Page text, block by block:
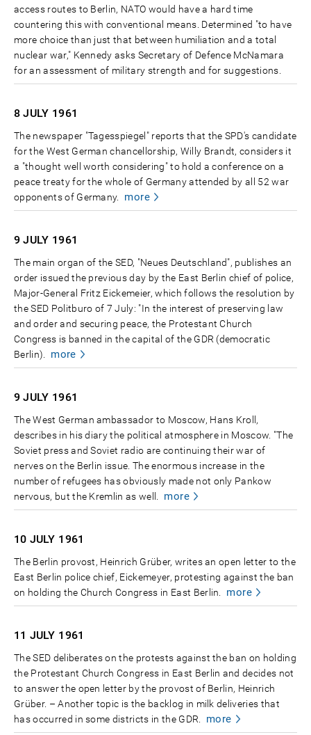
access routes to Berlin, NATO would have a hard time
countering this with conventional means. Determined "to have
more choice than just that between humiliation and a total
nuclear war," Kennedy asks Secretary of Defence McNamara
for an assessment of military strength and for suggestions.
8 JULY 1961
The newspaper "Tagesspiegel" reports that the SPD's candidate
for the West German chancellorship, Willy Brandt, considers it
a "thought well worth considering" to hold a conference on a
peace treaty for the whole of Germany attended by all 52 war
opponents of Germany.
more
9 JULY 1961
The main organ of the SED, "Neues Deutschland", publishes an
order issued the previous day by the East Berlin chief of police,
Major-General Fritz Eickemeier, which follows the resolution by
the SED Politburo of 7 July: "In the interest of preserving law
and order and securing peace, the Protestant Church
Congress is banned in the capital of the GDR (democratic
Berlin).
more
9 JULY 1961
The West German ambassador to Moscow, Hans Kroll,
describes in his diary the political atmosphere in Moscow. "The
Soviet press and Soviet radio are continuing their war of
nerves on the Berlin issue. The enormous increase in the
number of refugees has obviously made not only Pankow
nervous, but the Kremlin as well.
more
10 JULY 1961
The Berlin provost, Heinrich Grüber, writes an open letter to the
East Berlin police chief, Eickemeyer, protesting against the ban
on holding the Church Congress in East Berlin.
more
11 JULY 1961
The SED deliberates on the protests against the ban on holding
the Protestant Church Congress in East Berlin and decides not
to answer the open letter by the provost of Berlin, Heinrich
Grüber. – Another topic is the backlog in milk deliveries that
has occurred in some districts in the GDR.
more